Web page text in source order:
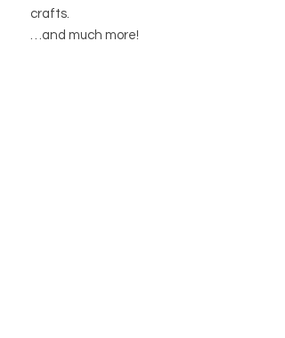
crafts.
…and much more!